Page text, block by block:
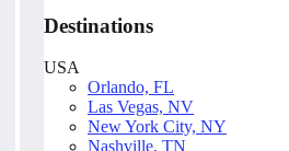
Destinations
USA
Orlando, FL
Las Vegas, NV
New York City, NY
Nashville, TN